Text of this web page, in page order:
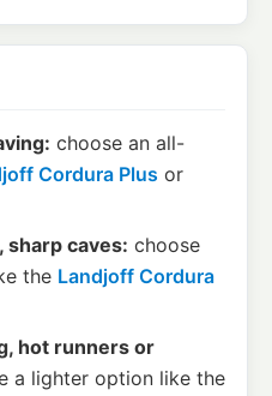
choose an all-
Cordura Plus or
sharp caves: choose
the Landjoff Cordura
hot runners or
a lighter option like the